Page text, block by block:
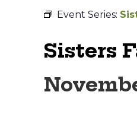
Event Series:
Sisters